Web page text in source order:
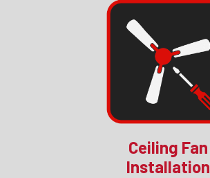
Ceiling Fan
Installation